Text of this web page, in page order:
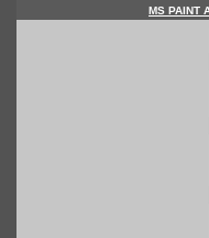
MS PAINT